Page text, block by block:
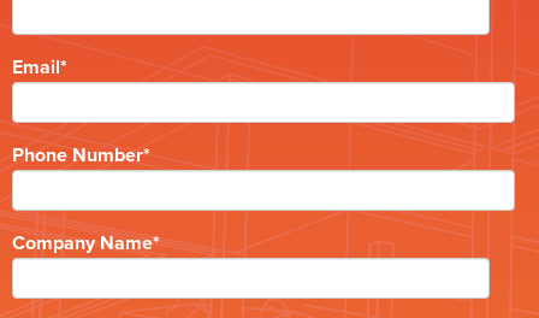
Email*
Phone Number*
Company Name*